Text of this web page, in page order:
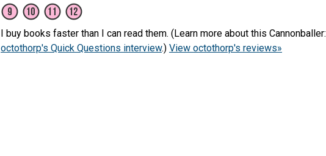
I buy books faster than I can read them. (Learn more about this Cannonballer:
octothorp's Quick Questions interview.) View octothorp's reviews»